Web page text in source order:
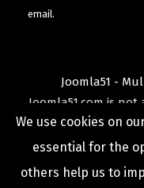
email.
Joomla51 -
Joomla51.com is
Joomla!
TheJoomla!name
Open Source
We use cookies on
essential for the
others help us to